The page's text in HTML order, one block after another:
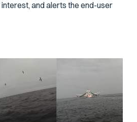
and alerts the end-user